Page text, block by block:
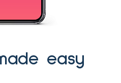
easy